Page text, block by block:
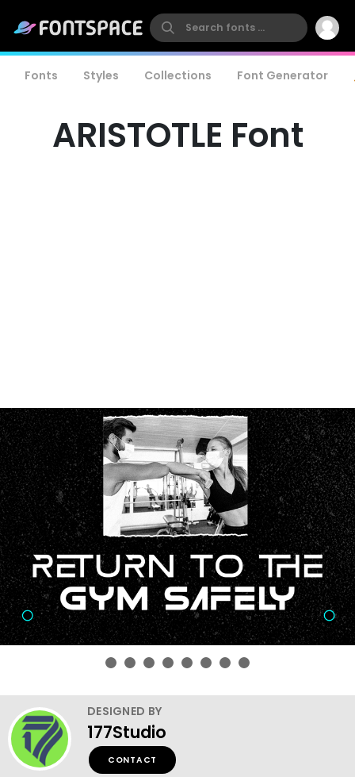
Fonts Styles Collections Font Generator
ARISTOTLE Font
DESIGNED BY
177Studio
CONTACT